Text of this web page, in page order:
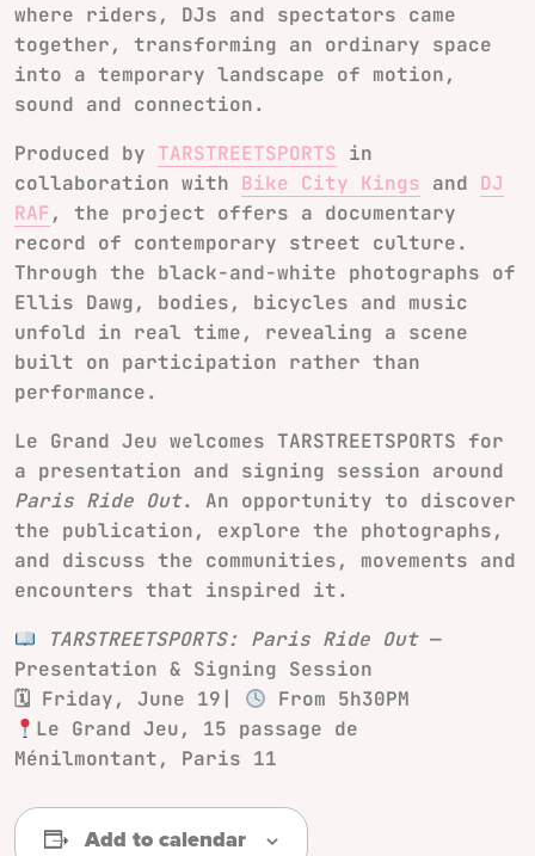
where riders, DJs and spectators came
together, transforming an ordinary space
into a temporary landscape of motion,
sound and connection.
Produced by TARSTREETSPORTS in
collaboration with Bike City Kings and DJ
RAF, the project offers a documentary
record of contemporary street culture.
Through the black-and-white photographs of
Ellis Dawg, bodies, bicycles and music
unfold in real time, revealing a scene
built on participation rather than
performance.
Le Grand Jeu welcomes TARSTREETSPORTS for
a presentation and signing session around
Paris Ride Out. An opportunity to discover
the publication, explore the photographs,
and discuss the communities, movements and
encounters that inspired it.
TARSTREETSPORTS: Paris Ride Out—
Presentation & Signing Session
🗓 Friday, June 19|
From 5h30PM
Le Grand Jeu, 15 passage de
Ménilmontant, Paris 11
Add to calendar